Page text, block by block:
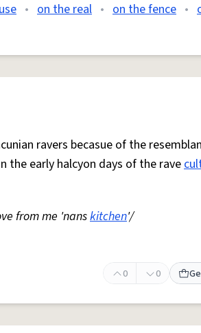
• on the real • on the fence •
ravers becasue of the
early halcyon days of the rave
from me 'nanskitchen'/
0 0